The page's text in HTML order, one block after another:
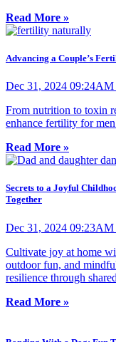
Read More »
Advancing a Couple’s
Dec 31, 2024
From nutrition to toxin
enhance fertility for
Read More »
Secrets to a Joyful
Together
Dec 31, 2024
Cultivate joy at home
outdoor fun, and
resilience through
Read More »